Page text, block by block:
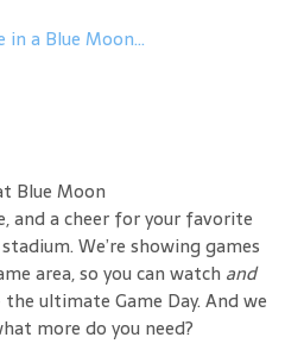
in a Blue Moon...
Blue Moon
and a cheer for your favorite
We’re showing games
area, so you can watch and
ultimate Game Day. And we
more do you need?